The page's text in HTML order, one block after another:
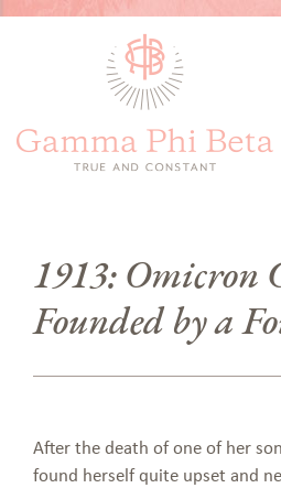
1913: Omicron
Founded by a
After the death of one of her
found herself quite upset and